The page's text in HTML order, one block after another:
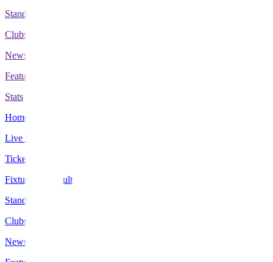
Standings
Clubs
News
Features
Stats
Home
Live Scores
Tickets
Fixtures & Results
Standings
Clubs
News